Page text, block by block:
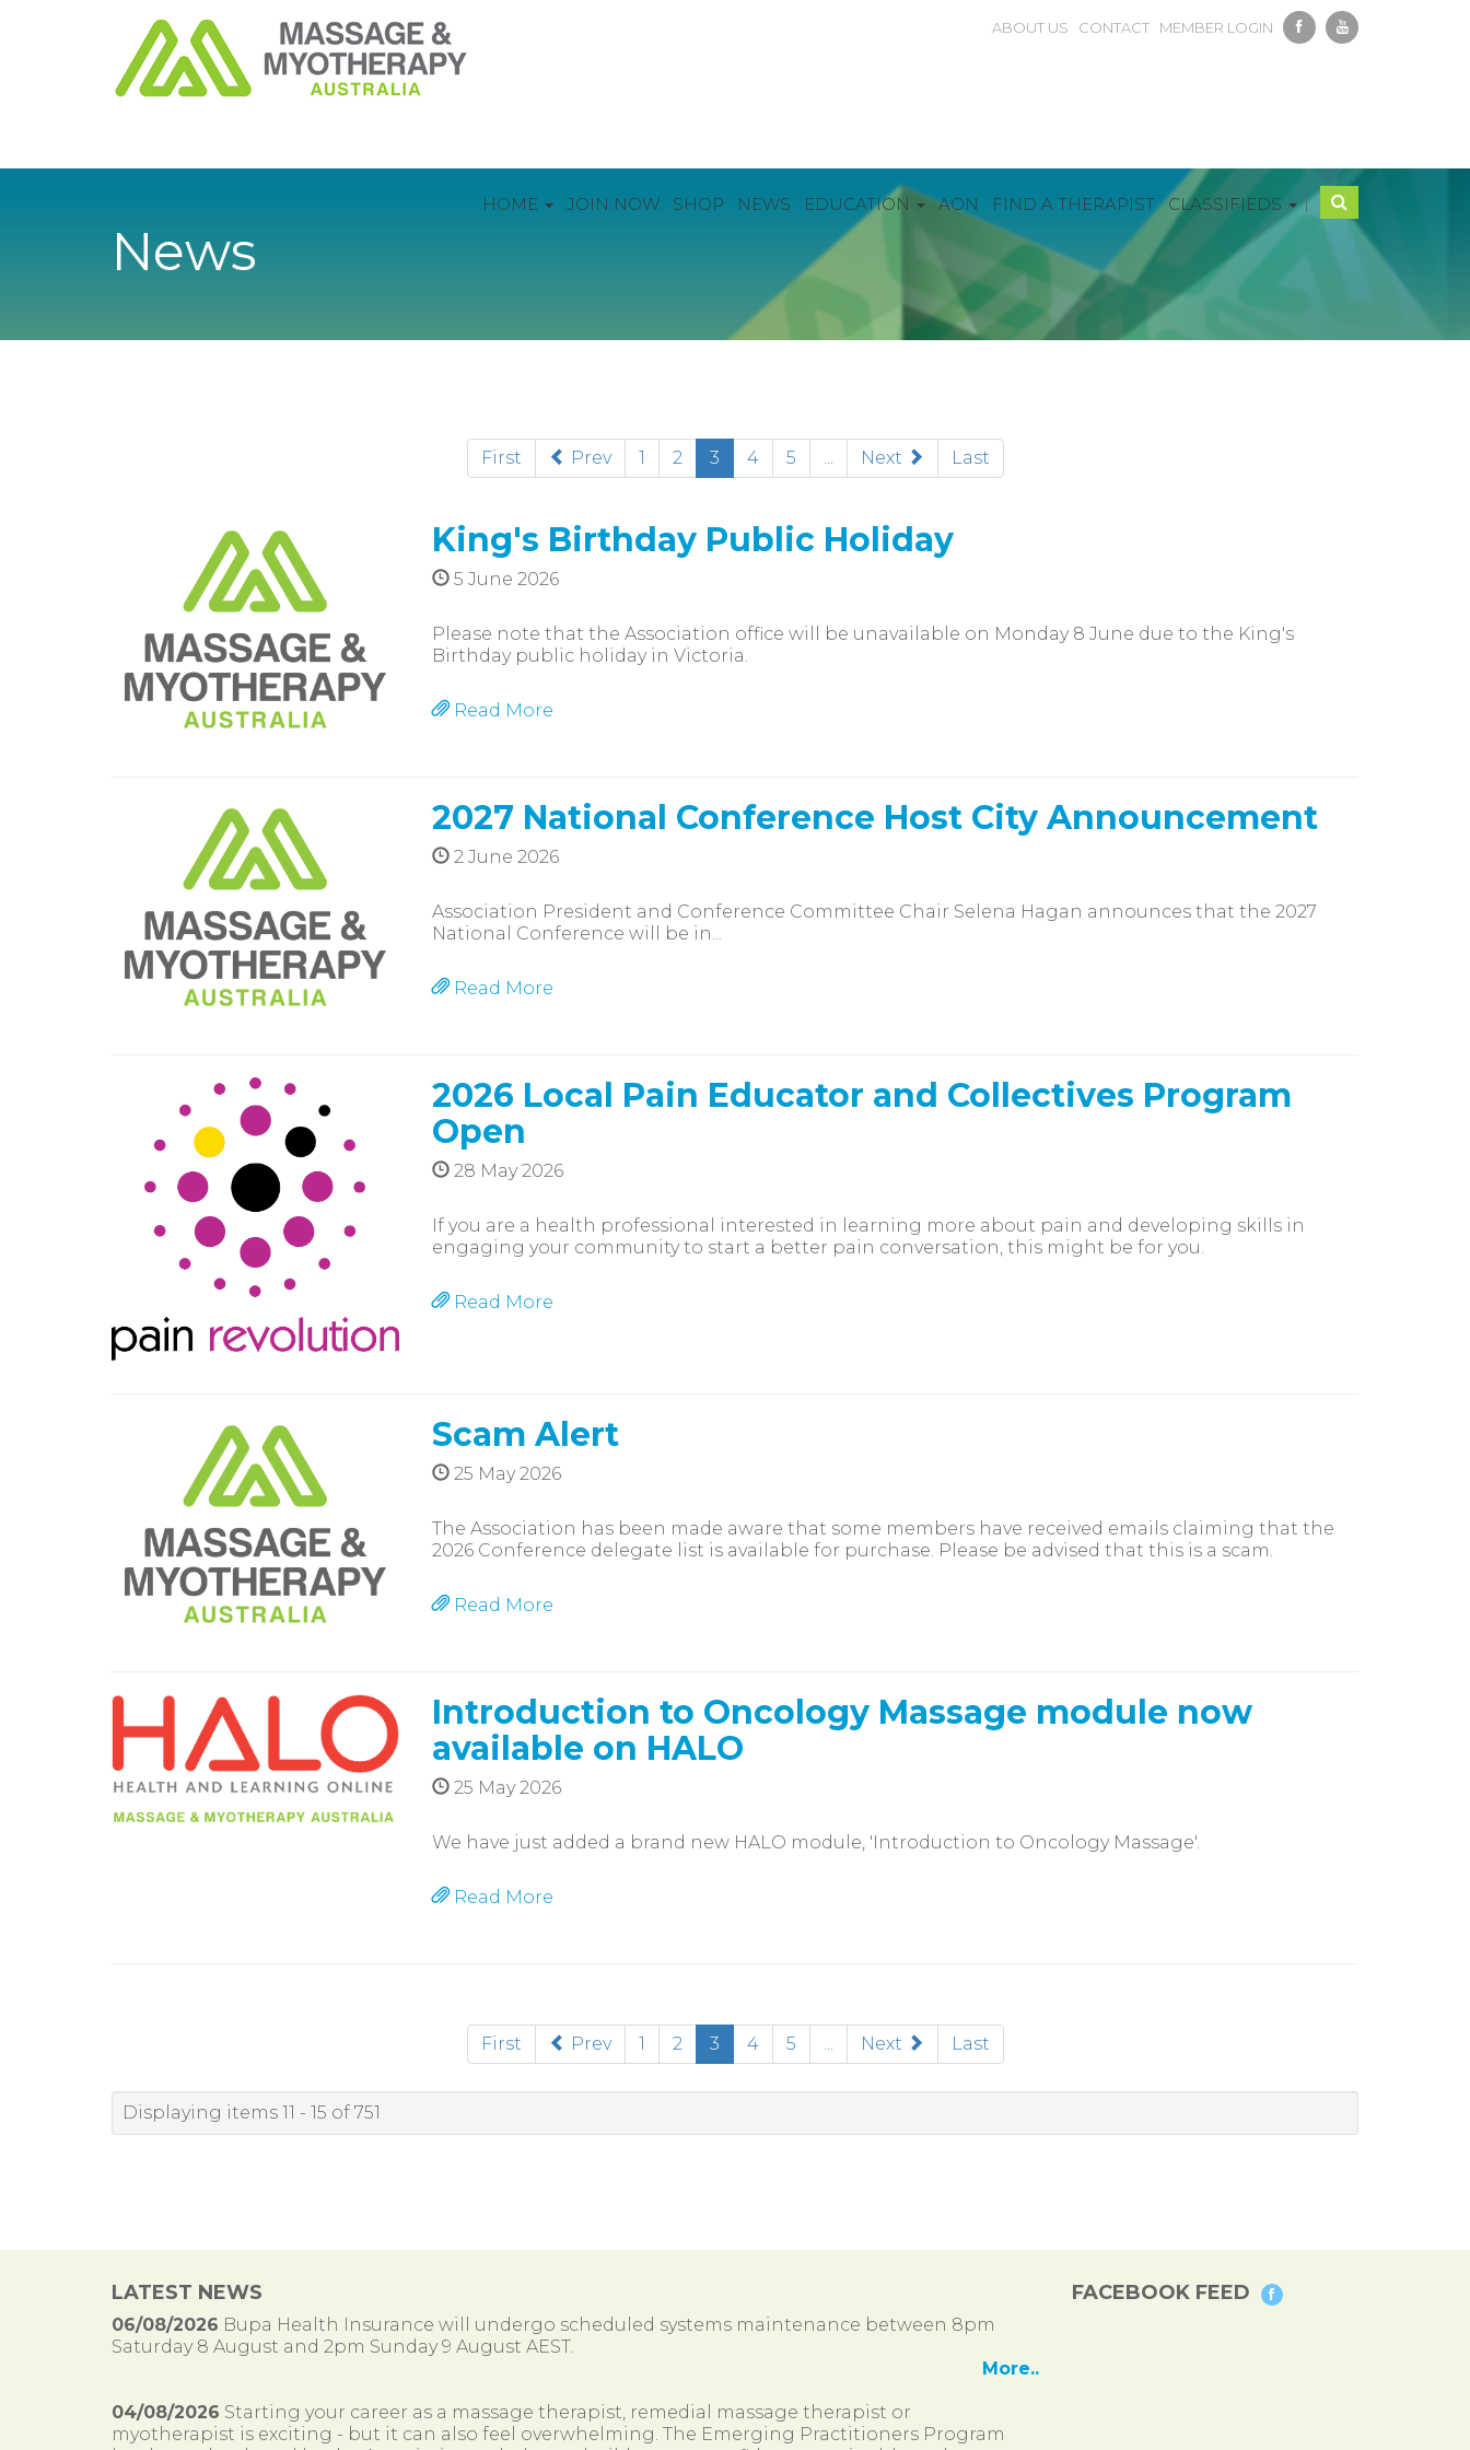
ABOUT US CONTACT MEMBER LOGIN
HOME JOIN NOW SHOP NEWS EDUCATION AON FIND A THERAPIST CLASSIFIEDS |
News
First Prev 1 2 3(current)
4 5 ... Next Last
King's Birthday Public Holiday
5 June 2026
Please note that the Association office will be unavailable on Monday 8 June due to the King's
Birthday public holiday in Victoria.
Read More
2027 National Conference Host City Announcement
2 June 2026
Association President and Conference Committee Chair Selena Hagan announces that the 2027
National Conference will be in...
Read More
2026 Local Pain Educator and Collectives Program
Open
28 May 2026
If you are a health professional interested in learning more about pain and developing skills in
engaging your community to start a better pain conversation, this might be for you.
Read More
Scam Alert
25 May 2026
The Association has been made aware that some members have received emails claiming that the
2026 Conference delegate list is available for purchase. Please be advised that this is a scam.
Read More
Introduction to Oncology Massage module now
available on HALO
25 May 2026
We have just added a brand new HALO module, 'Introduction to Oncology Massage'.
Read More
First Prev 1 2 3(current)
4 5 ... Next Last
Displaying items 11 - 15 of 751
LATEST NEWS
06/08/2026 Bupa Health Insurance will undergo scheduled systems maintenance between 8pm
Saturday 8 August and 2pm Sunday 9 August AEST.
More..
04/08/2026 Starting your career as a massage therapist, remedial massage therapist or
myotherapist is exciting - but it can also feel overwhelming. The Emerging Practitioners Program
FACEBOOK FEED